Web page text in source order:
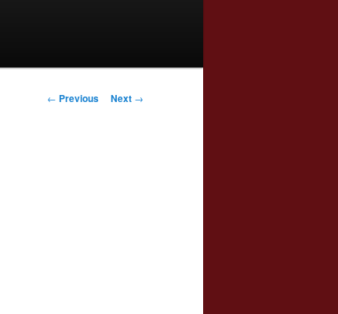
Post
← Previous Next →